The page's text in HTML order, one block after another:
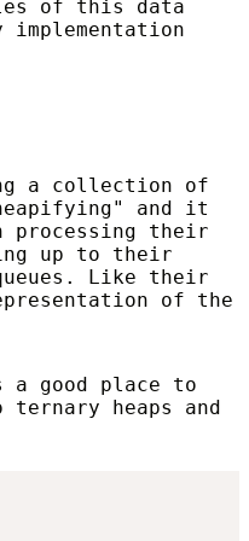
of this data
a collection of
and it
processing their
up to their
Like their
of the
a good place to
heaps and